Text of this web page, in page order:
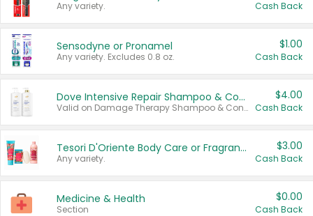
Any variety. Cash Back
Sensodyne or Pronamel
Any variety. Excludes 0.8 oz.
$1.00
Cash Back
Dove Intensive Repair Shampoo & Conditioner Set
Valid on Damage Therapy Shampoo & Conditioner Set 33.8 oz bottles.
$4.00
Cash Back
Tesori D'Oriente Body Care or Fragrance
Any variety.
$3.00
Cash Back
Medicine & Health
Section
$0.00
Cash Back